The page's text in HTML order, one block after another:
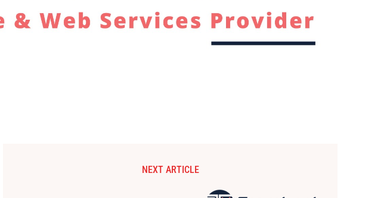
NEXT ARTICLE